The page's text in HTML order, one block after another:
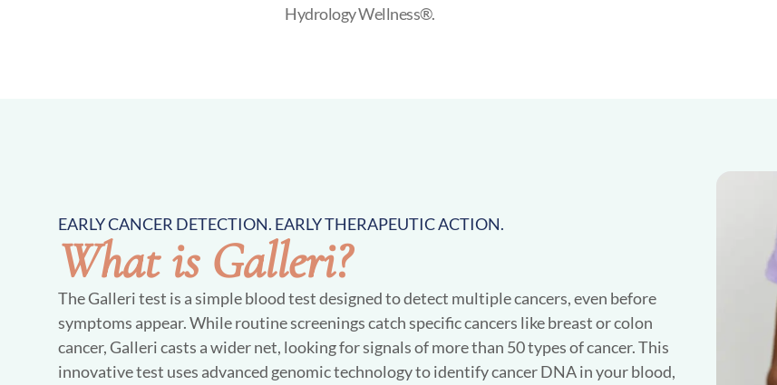
Hydrology Wellness®.
EARLY CANCER DETECTION. EARLY THERAPEUTIC ACTION.
What is Galleri?
The Galleri test is a simple blood test designed to detect multiple cancers, even before
symptoms appear. While routine screenings catch specific cancers like breast or colon
cancer, Galleri casts a wider net, looking for signals of more than 50 types of cancer. This
innovative test uses advanced genomic technology to identify cancer DNA in your blood,